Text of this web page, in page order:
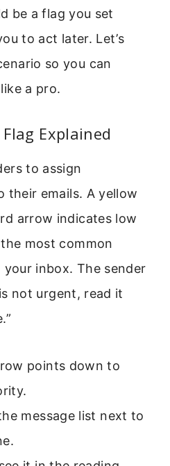
be a flag you set
to act later. Let’s
so you can
a pro.
Explained
to assign
their emails. A yellow
arrow indicates low
most common
inbox. The sender
not urgent, read it
points down to
message list next to